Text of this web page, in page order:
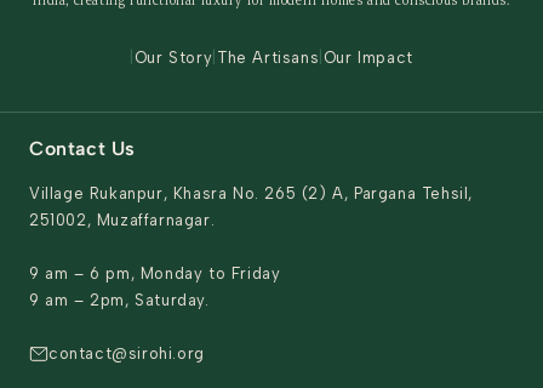
Our Story The Artisans Our Impact
Contact Us
Village Rukanpur, Khasra No. 265 (2) A, Pargana Tehsil,
251002, Muzaffarnagar.
9 am – 6 pm, Monday to Friday
9 am – 2pm, Saturday.
contact@sirohi.org